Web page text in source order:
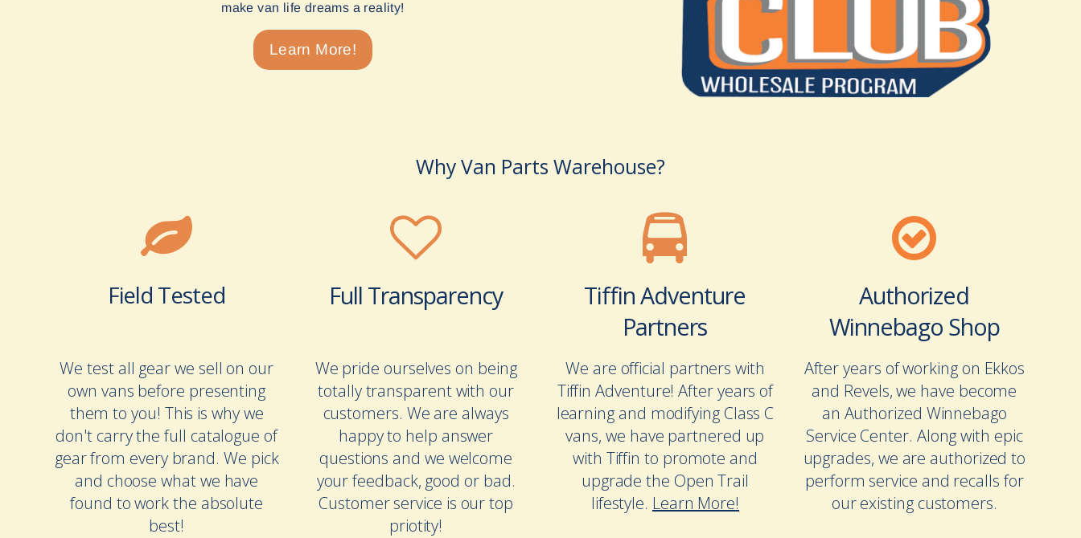
make van life dreams a reality!
Learn More!
Why Van Parts Warehouse?
Field Tested
We test all gear we sell on our
own vans before presenting
them to you! This is why we
don't carry the full catalogue of
gear from every brand. We pick
and choose what we have
found to work the absolute
best!
Full Transparency
We pride ourselves on being
totally transparent with our
customers. We are always
happy to help answer
questions and we welcome
your feedback, good or bad.
Customer service is our top
priotity!
Tiffin Adventure
Partners
We are official partners with
Tiffin Adventure! After years of
learning and modifying Class C
vans, we have partnered up
with Tiffin to promote and
upgrade the Open Trail
lifestyle. Learn More!
Authorized
Winnebago Shop
After years of working on Ekkos
and Revels, we have become
an Authorized Winnebago
Service Center. Along with epic
upgrades, we are authorized to
perform service and recalls for
our existing customers.